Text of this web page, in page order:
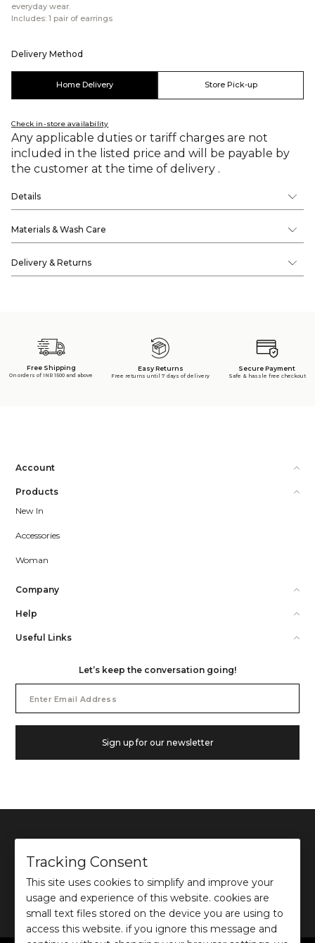
everyday wear.
Includes: 1 pair of earrings
Delivery Method
Home Delivery Store Pick-up
Check in-store availability
Any applicable duties or tariff charges are not
included in the listed price and will be payable by
the customer at the time of delivery .
Details
Materials & Wash Care
Delivery & Returns
Free Shipping
On orders of INR 1500 and above
Easy Returns
Free returns until 7 days of delivery
Secure Payment
Safe & hassle free checkout
Account
Products
New In
Accessories
Woman
Company
Help
Useful Links
Let’s keep the conversation going!
Address
Sign up for our newsletter
©2026Ochre and Black Private Limited.
This site is protected by reCAPTCHA and the GooglePrivacy PolicyandTerms of use
apply.
Tracking Consent
This site uses cookies to simplify and improve your
usage and experience of this website. cookies are
small text files stored on the device you are using to
access this website. if you ignore this message and